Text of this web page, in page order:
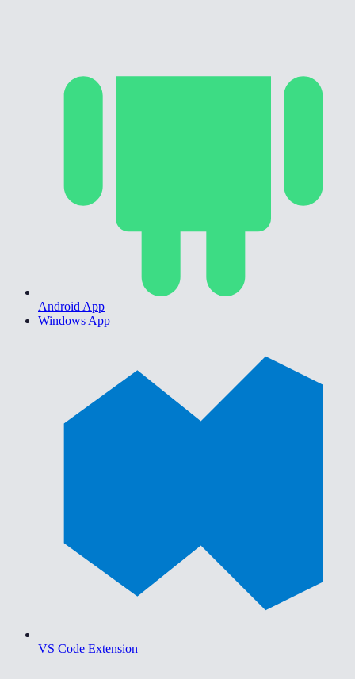
Android App
Windows App
VS Code Extension